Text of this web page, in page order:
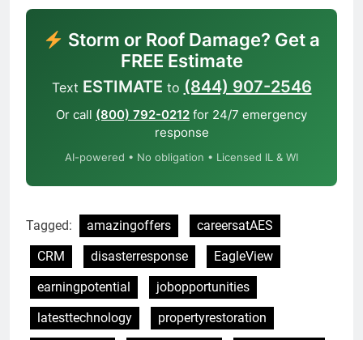
Storm or Roof Damage? Get a
FREE Estimate
Text ESTIMATE to (844) 907-2546
Or call (800) 792-0212 for 24/7 emergency
response
AI-powered • No obligation • Licensed IL & WI
Tagged: amazingoffers
careersatAES
CRM
disasterresponse
EagleView
earningpotential
jobopportunities
latesttechnology
propertyrestoration